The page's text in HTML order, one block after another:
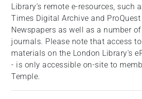
Library’s remote e-resources, such
Times Digital Archive and
Newspapers as well as a number
journals. Please note that access
materials on the London Library's
- is only accessible on-site to
Temple.